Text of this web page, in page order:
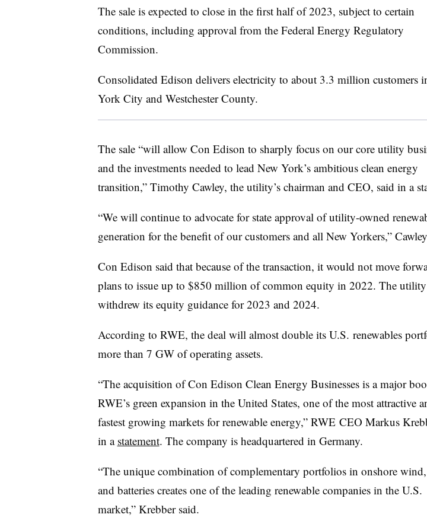
The sale is expected to close in the first half of 2023, subject to certain
conditions, including approval from the Federal Energy Regulatory
Commission.
Consolidated Edison delivers electricity to about 3.3 million customers
York City and Westchester County.
The sale “will allow Con Edison to sharply focus on our core utility
and the investments needed to lead New York’s ambitious clean energy
transition,” Timothy Cawley, the utility’s chairman and CEO, said in a
“We will continue to advocate for state approval of utility-owned
generation for the benefit of our customers and all New Yorkers,”
Con Edison said that because of the transaction, it would not move
plans to issue up to $850 million of common equity in 2022. The
withdrew its equity guidance for 2023 and 2024.
According to RWE, the deal will almost double its U.S. renewables
more than 7 GW of operating assets.
“The acquisition of Con Edison Clean Energy Businesses is a major
RWE’s green expansion in the United States, one of the most attractive
fastest growing markets for renewable energy,” RWE CEO Markus
in a statement. The company is headquartered in Germany.
“The unique combination of complementary portfolios in onshore
and batteries creates one of the leading renewable companies in the U.S.
market,” Krebber said.